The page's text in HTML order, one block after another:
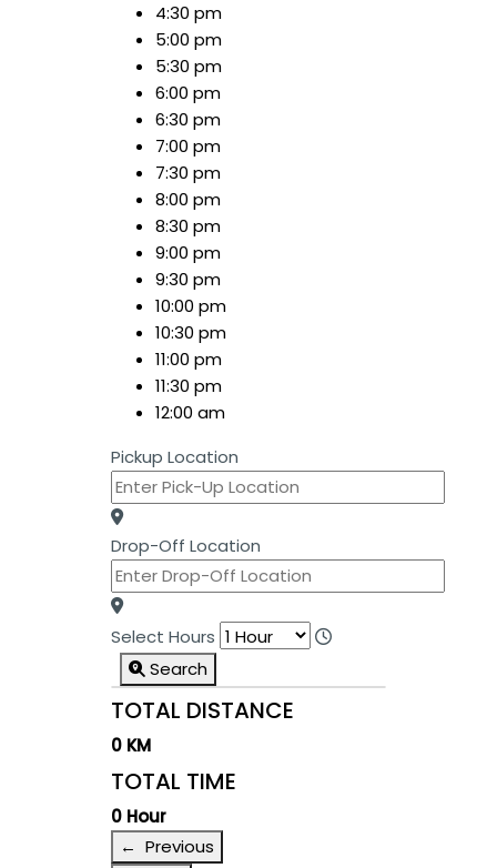
4:30 pm
5:00 pm
5:30 pm
6:00 pm
6:30 pm
7:00 pm
7:30 pm
8:00 pm
8:30 pm
9:00 pm
9:30 pm
10:00 pm
10:30 pm
11:00 pm
11:30 pm
12:00 am
Pickup Location
Drop-Off Location
Select Hours
Search
TOTAL DISTANCE
0 KM
TOTAL TIME
0 Hour
← Previous